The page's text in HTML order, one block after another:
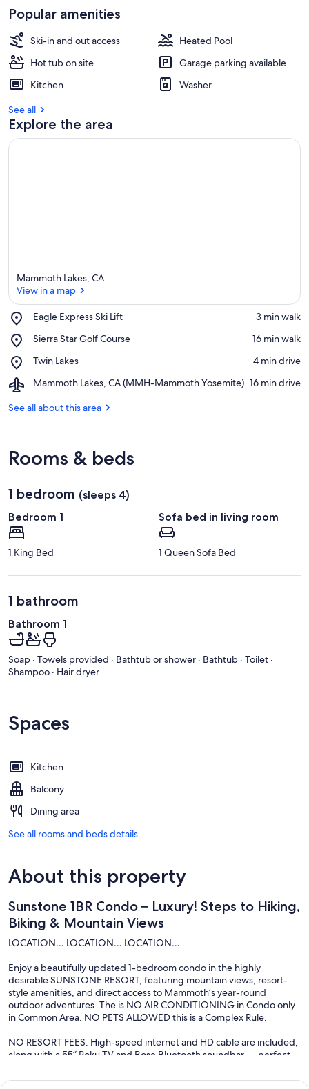
t
i
a
Popular amenities
Ski-in and out access
Heated Pool
Hot tub on site
Garage parking available
Kitchen
Washer
See all
Explore the area
Mammoth Lakes, CA
View in a map
Eagle Express Ski Lift
Place,
Express
Lift
‪3 min walk‬
Sierra Star Golf Course
Place,
Star
Course
‪16 min walk‬
Twin Lakes
Place,
Lakes
‪4 min drive‬
Mammoth Lakes, CA (MMH-Mammoth Yosemite)
Airport,
Lakes,
Yosemite)
‪16 min drive‬
See all about this area
Rooms & beds
1 bedroom (sleeps 4)
Bedroom 1
1 King Bed
Sofa bed in living room
1 Queen Sofa Bed
1 bathroom
Bathroom 1
Soap · Towels provided · Bathtub or shower · Bathtub · Toilet ·
Shampoo · Hair dryer
Spaces
Kitchen
Balcony
Dining area
See all rooms and beds details
About this property
Sunstone 1BR Condo – Luxury! Steps to Hiking,
Biking & Mountain Views
LOCATION… LOCATION… LOCATION…
Enjoy a beautifully updated 1-bedroom condo in the highly
desirable SUNSTONE RESORT, featuring mountain views, resort-
style amenities, and direct access to Mammoth’s year-round
outdoor adventures. The is NO AIR CONDITIONING in Condo only
in Common Area. NO PETS ALLOWED this is a Complex Rule.
NO RESORT FEES. High-speed internet and HD cable are included,
along with a 55” Roku TV and Bose Bluetooth soundbar — perfect